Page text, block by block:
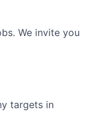
We invite you
targets in